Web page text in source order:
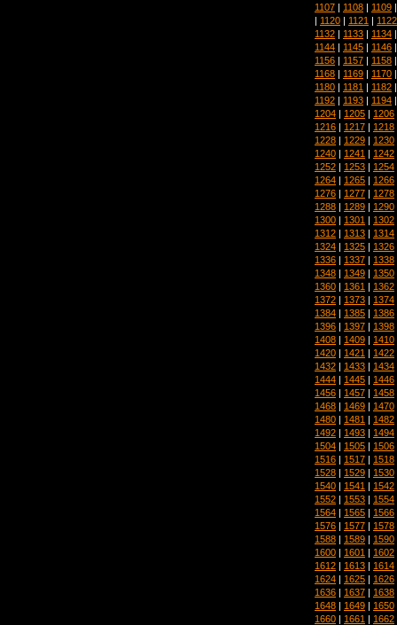
1107 | 1108 | 1109
| 1120 | 1121 | 1122
1132 | 1133 | 1134
1144 | 1145 | 1146
1156 | 1157 | 1158
1168 | 1169 | 1170
1180 | 1181 | 1182
1192 | 1193 | 1194
1204 | 1205 | 1206
1216 | 1217 | 1218
1228 | 1229 | 1230
1240 | 1241 | 1242
1252 | 1253 | 1254
1264 | 1265 | 1266
1276 | 1277 | 1278
1288 | 1289 | 1290
1300 | 1301 | 1302
1312 | 1313 | 1314
1324 | 1325 | 1326
1336 | 1337 | 1338
1348 | 1349 | 1350
1360 | 1361 | 1362
1372 | 1373 | 1374
1384 | 1385 | 1386
1396 | 1397 | 1398
1408 | 1409 | 1410
1420 | 1421 | 1422
1432 | 1433 | 1434
1444 | 1445 | 1446
1456 | 1457 | 1458
1468 | 1469 | 1470
1480 | 1481 | 1482
1492 | 1493 | 1494
1504 | 1505 | 1506
1516 | 1517 | 1518
1528 | 1529 | 1530
1540 | 1541 | 1542
1552 | 1553 | 1554
1564 | 1565 | 1566
1576 | 1577 | 1578
1588 | 1589 | 1590
1600 | 1601 | 1602
1612 | 1613 | 1614
1624 | 1625 | 1626
1636 | 1637 | 1638
1648 | 1649 | 1650
1660 | 1661 | 1662